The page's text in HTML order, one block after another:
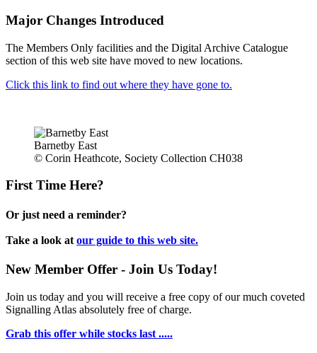
Major Changes Introduced
The Members Only facilities and the Digital Archive Catalogue
section of this web site have moved to new locations.
Click this link to find out where they have gone to.
Barnetby East
© Corin Heathcote, Society Collection CH038
First Time Here?
Or just need a reminder?
Take a look at our guide to this web site.
New Member Offer - Join Us Today!
Join us today and you will receive a free copy of our much coveted
Signalling Atlas absolutely free of charge.
Grab this offer while stocks last .....